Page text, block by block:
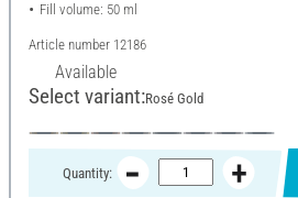
Fill volume: 50 ml
Article number 12186
Available
Select variant:Rosé Gold
Quantity: